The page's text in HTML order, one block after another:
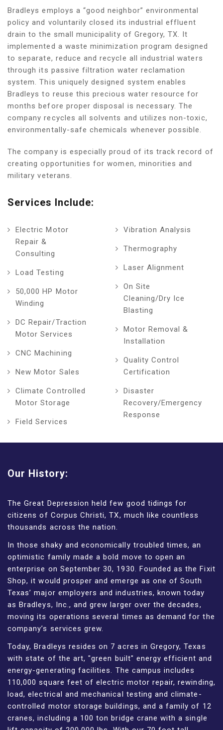
Bradleys employs a “good neighbor” environmental
policy and voluntarily closed its industrial effluent
drain to the small municipality of Gregory, TX. It
implemented a waste minimization program designed
to separate, reduce and recycle all industrial waters
through its passive filtration water reclamation
system. This uniquely designed system enables
Bradleys to reuse this precious water resource for
months before proper disposal is necessary. The
company recycles all solvents and utilizes non-toxic,
environmentally-safe chemicals whenever possible.
The company is especially proud of its track record of
creating opportunities for women, minorities and
military veterans.
Services Include:
Electric Motor
Repair &
Consulting
Load Testing
50,000 HP Motor
Winding
DC Repair/Traction
Motor Services
CNC Machining
New Motor Sales
Climate Controlled
Motor Storage
Field Services
Vibration Analysis
Thermography
Laser Alignment
On Site
Cleaning/Dry Ice
Blasting
Motor Removal &
Installation
Quality Control
Certification
Disaster
Recovery/Emergency
Response
Our History:
The Great Depression held few good tidings for
citizens of Corpus Christi, TX, much like countless
thousands across the nation.
In those shaky and economically troubled times, an
optimistic family made a bold move to open an
enterprise on September 30, 1930. Founded as the Fixit
Shop, it would prosper and emerge as one of South
Texas’ major employers and industries, known today
as Bradleys, Inc., and grew larger over the decades,
moving its operations several times as demand for the
company’s services grew.
Today, Bradleys resides on 7 acres in Gregory, Texas
with state of the art, "green built" energy efficient and
energy-generating facilities. The campus includes
110,000 square feet of electric motor repair, rewinding,
load, electrical and mechanical testing and climate-
controlled motor storage buildings, and a family of 12
cranes, including a 100 ton bridge crane with a single